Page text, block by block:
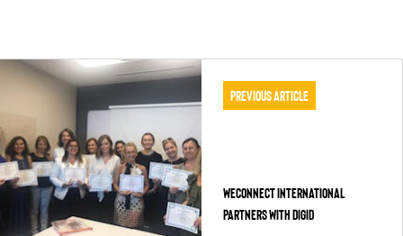
Previous Article
WECONNECT INTERNATIONAL
PARTNERS WITH DIGID